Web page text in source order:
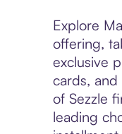
Explore
offering,
exclusive
cards,
of Sezzle
leading